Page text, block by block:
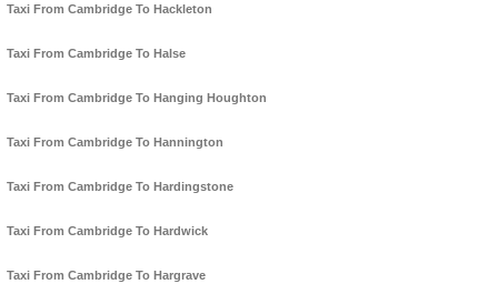
Taxi From Cambridge To Hackleton
Taxi From Cambridge To Halse
Taxi From Cambridge To Hanging Houghton
Taxi From Cambridge To Hannington
Taxi From Cambridge To Hardingstone
Taxi From Cambridge To Hardwick
Taxi From Cambridge To Hargrave